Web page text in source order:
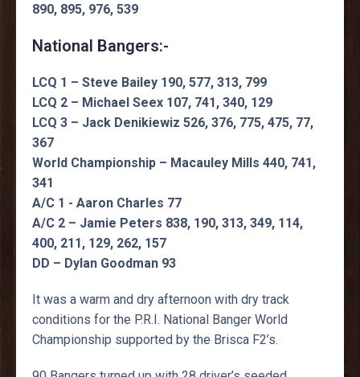
890, 895, 976, 539
National Bangers:-
LCQ 1 – Steve Bailey 190, 577, 313, 799
LCQ 2 – Michael Seex 107, 741, 340, 129
LCQ 3 – Jack Denikiewiz 526, 376, 775, 475, 77,
367
World Championship – Macauley Mills 440, 741,
341
A/C 1 - Aaron Charles 77
A/C 2 – Jamie Peters 838, 190, 313, 349, 114,
400, 211, 129, 262, 157
DD – Dylan Goodman 93
It was a warm and dry afternoon with dry track
conditions for the P.R.I. National Banger World
Championship supported by the Brisca F2’s.